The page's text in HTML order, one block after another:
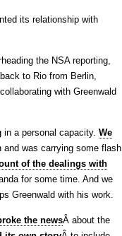
its relationship with
the NSA reporting,
to Rio from Berlin,
with Greenwald
in a personal capacity. We
and was carrying some flash
of the dealings with
for some time. And we
Greenwald with his work.
the newsÂ about the